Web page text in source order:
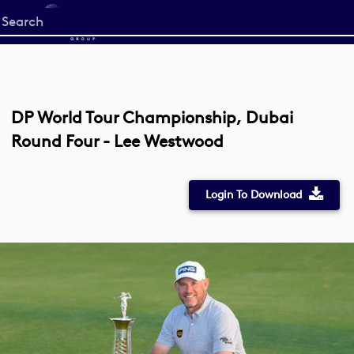
Start
your
DP World Tour Championship, Dubai
Round Four - Lee Westwood
Login To Download